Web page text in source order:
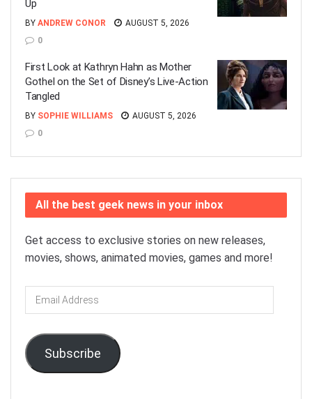
Up
BY ANDREW CONOR
AUGUST 5, 2026
0
First Look at Kathryn Hahn as Mother
Gothel on the Set of Disney’s Live-Action
Tangled
BY SOPHIE WILLIAMS
AUGUST 5, 2026
0
All the best geek news in your inbox
Get access to exclusive stories on new releases,
movies, shows, animated movies, games and more!
Email
Address
Subscribe